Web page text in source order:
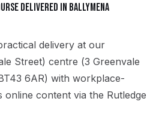
delivered in Ballymena
delivery at our
Street) centre (3 Greenvale
6AR) with workplace-
online content via the Rutledge